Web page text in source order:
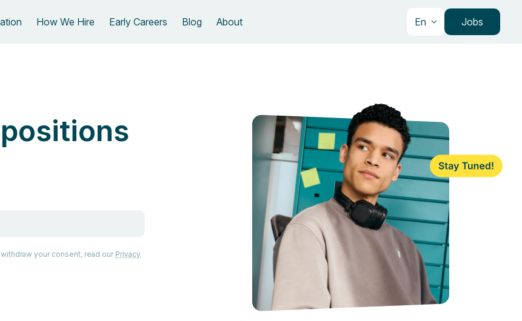
How We Hire Early Careers Blog About En Jobs
your consent, read our Privacy